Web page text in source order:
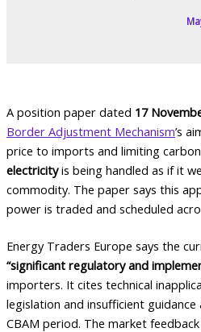
A position paper dated 17
Border Adjustment Mechanism’s
price to imports and limiting
electricityis being handled as if it
commodity. The paper says this
power is traded and scheduled
Energy Traders Europe says the
“significant regulatory and
importers. It cites technical
legislation and insufficient
CBAM period. The market